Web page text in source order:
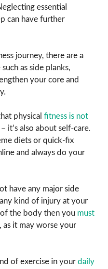
essential
can have further
journey, there are a
as side planks,
your core and
physical fitness is not
– it’s also about self-care.
diets or quick-fix
and always do your
have any major side
kind of injury at your
the body then you must
it may worse your
of exercise in your daily